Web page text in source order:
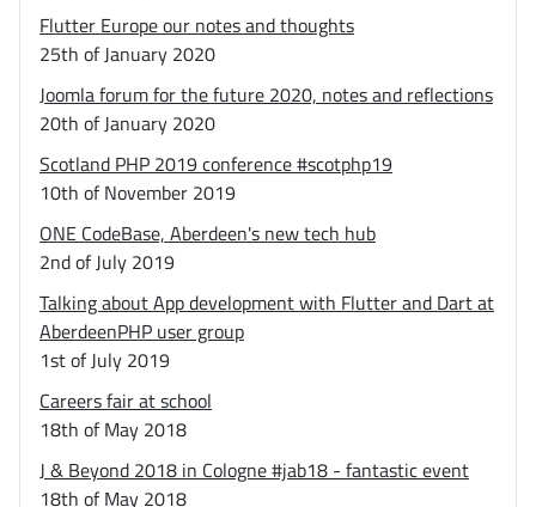
Flutter Europe our notes and thoughts
25th of January 2020
Joomla forum for the future 2020, notes and reflections
20th of January 2020
Scotland PHP 2019 conference #scotphp19
10th of November 2019
ONE CodeBase, Aberdeen's new tech hub
2nd of July 2019
Talking about App development with Flutter and Dart at
AberdeenPHP user group
1st of July 2019
Careers fair at school
18th of May 2018
J & Beyond 2018 in Cologne #jab18 - fantastic event
18th of May 2018